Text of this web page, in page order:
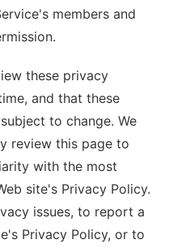
members and
these privacy
and that these
to change. We
review this page to
with the most
site's Privacy Policy.
issues, to report a
Privacy Policy, or to